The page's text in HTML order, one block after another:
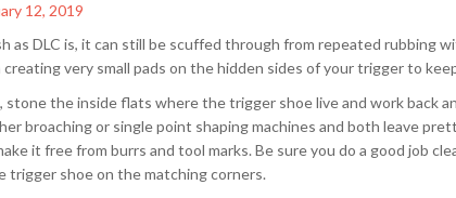
12, 2019
as DLC is, it can still be scuffed through from repeated rubbing
very small pads on the hidden sides of your trigger to
stone the inside flats where the trigger shoe live and work back
broaching or single point shaping machines and both leave
it free from burrs and tool marks. Be sure you do a good job
trigger shoe on the matching corners.